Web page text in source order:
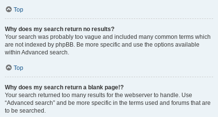
Top
Why does my search return no results?
Your search was probably too vague and included many common terms which
are not indexed by phpBB. Be more specific and use the options available
within Advanced search.
Top
Why does my search return a blank page!?
Your search returned too many results for the webserver to handle. Use
“Advanced search” and be more specific in the terms used and forums that are
to be searched.